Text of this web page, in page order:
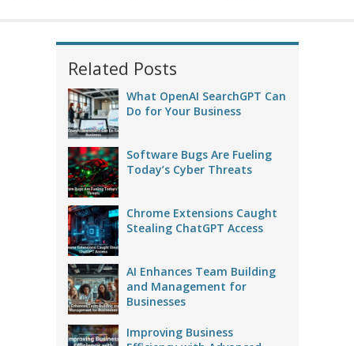
Related Posts
What OpenAI SearchGPT Can
Do for Your Business
Software Bugs Are Fueling
Today’s Cyber Threats
Chrome Extensions Caught
Stealing ChatGPT Access
AI Enhances Team Building
and Management for
Businesses
Improving Business